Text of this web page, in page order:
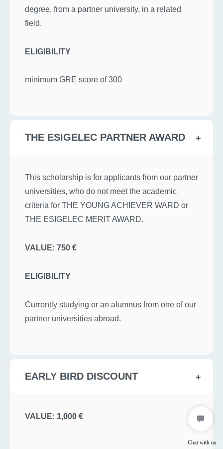
degree, from a partner university, in a related
field.
ELIGIBILITY
minimum GRE score of 300
THE ESIGELEC PARTNER AWARD
This scholarship is for applicants from our partner
universities, who do not meet the academic
criteria for THE YOUNG ACHIEVER WARD or
THE ESIGELEC MERIT AWARD.
VALUE: 750 €
ELIGIBILITY
Currently studying or an alumnus from one of our
partner universities abroad.
EARLY BIRD DISCOUNT
VALUE: 1,000 €
Chat with us